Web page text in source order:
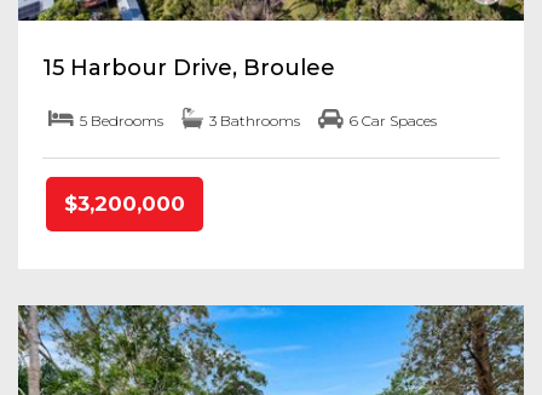
15 Harbour Drive, Broulee
5 Bedrooms 3 Bathrooms 6 Car Spaces
$3,200,000